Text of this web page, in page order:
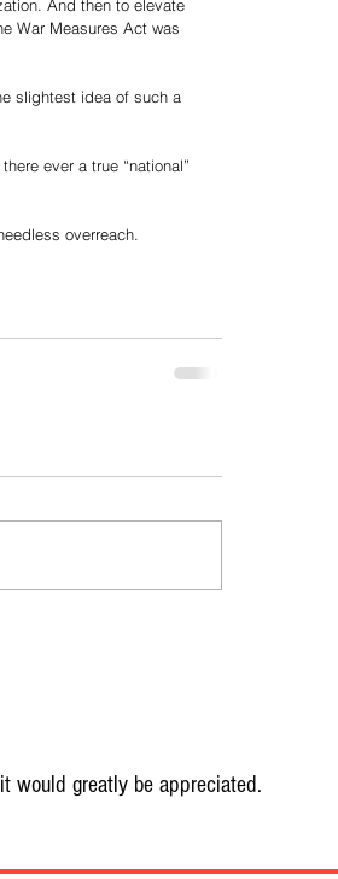
And then to elevate
War Measures Act was
slightest idea of such a
ever a true “national”
overreach.
would greatly be appreciated.